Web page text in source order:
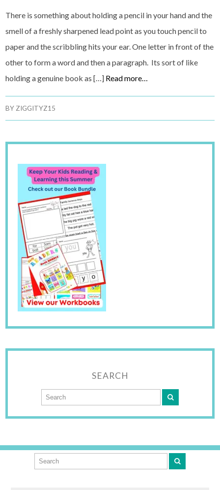
There is something about holding a pencil in your hand and the
smell of a freshly sharpened lead point as you touch pencil to
paper and the scribbling hits your ear. One letter in front of the
other to form a word and then a paragraph. Its sort of like
holding a genuine book as […] Read more…
BY ZIGGITYZ15
SEARCH